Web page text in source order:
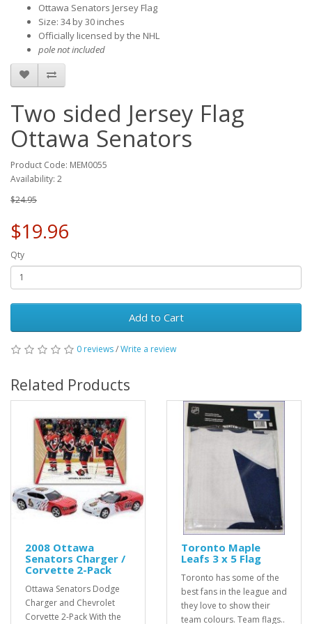
Ottawa Senators Jersey Flag
Size: 34 by 30 inches
Officially licensed by the NHL
pole not included
Two sided Jersey Flag
Ottawa Senators
Product Code: MEM0055
Availability: 2
$24.95
$19.96
Qty
Add to Cart
0 reviews/Write a review
Related Products
2008 Ottawa
Senators Charger /
Corvette 2-Pack
Ottawa Senators Dodge
Charger and Chevrolet
Corvette 2-Pack With the
Toronto Maple
Leafs 3 x 5 Flag
Toronto has some of the
best fans in the league and
they love to show their
team colours. Team flags..